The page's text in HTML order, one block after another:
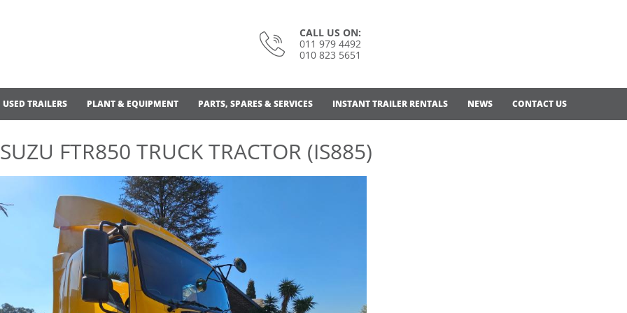
CALL US ON:
011 979 4492
010 823 5651
USED TRAILERS PLANT & EQUIPMENT PARTS, SPARES & SERVICES INSTANT TRAILER RENTALS NEWS CONTACT US
FTR850 TRUCK TRACTOR (IS885)